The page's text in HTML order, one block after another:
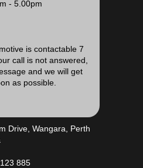
- 5.00pm
is contactable 7
call is not answered,
and we will get
as possible.
Drive, Wangara, Perth
885